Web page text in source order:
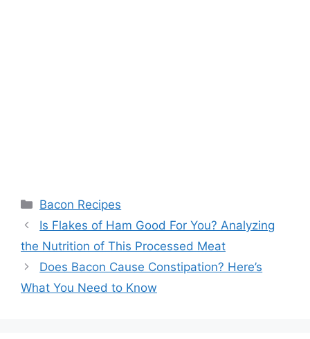
Categories
Bacon Recipes
Post
navigation
Is Flakes of Ham Good For You? Analyzing
the Nutrition of This Processed Meat
Does Bacon Cause Constipation? Here’s
What You Need to Know